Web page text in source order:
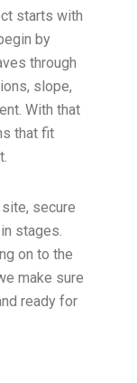
starts with
by
through
slope,
With that
that fit
secure
stages.
on to the
make sure
ready for